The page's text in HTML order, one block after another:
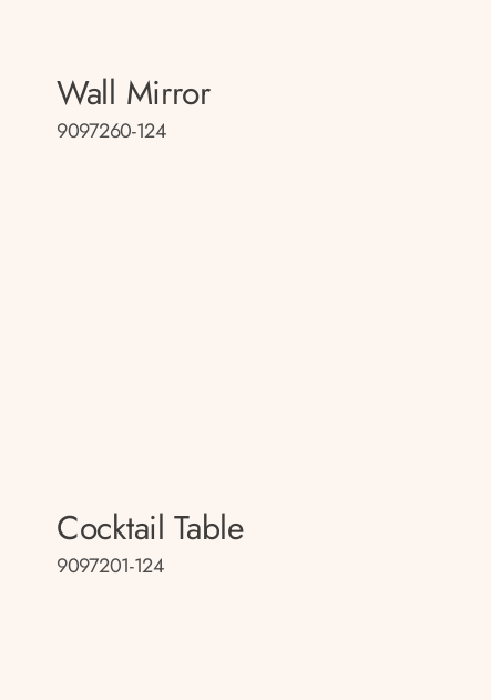
Wall Mirror
9097260-124
Cocktail Table
9097201-124